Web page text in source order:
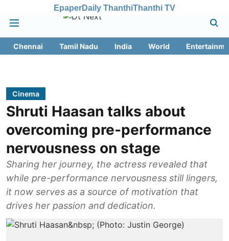
EpaperDaily ThanthiThanthi TV
Chennai Tamil Nadu India World
Cinema
Shruti Haasan talks about
overcoming pre-performance
nervousness on stage
Sharing her journey, the actress revealed that
while pre-performance nervousness still lingers,
it now serves as a source of motivation that
drives her passion and dedication.